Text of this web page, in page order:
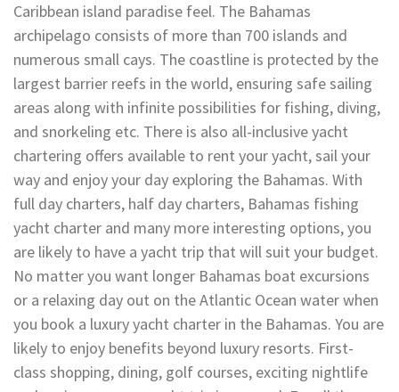
Caribbean island paradise feel. The Bahamas
archipelago consists of more than 700 islands and
numerous small cays. The coastline is protected by the
largest barrier reefs in the world, ensuring safe sailing
areas along with infinite possibilities for fishing, diving,
and snorkeling etc. There is also all-inclusive yacht
chartering offers available to rent your yacht, sail your
way and enjoy your day exploring the Bahamas. With
full day charters, half day charters, Bahamas fishing
yacht charter and many more interesting options, you
are likely to have a yacht trip that will suit your budget.
No matter you want longer Bahamas boat excursions
or a relaxing day out on the Atlantic Ocean water when
you book a luxury yacht charter in the Bahamas. You are
likely to enjoy benefits beyond luxury resorts. First-
class shopping, dining, golf courses, exciting nightlife